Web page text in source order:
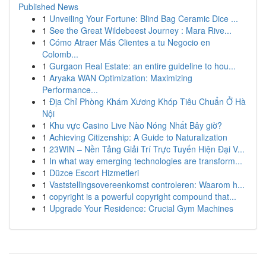
Published News
1 Unveiling Your Fortune: Blind Bag Ceramic Dice ...
1 See the Great Wildebeest Journey : Mara Rive...
1 Cómo Atraer Más Clientes a tu Negocio en
Colomb...
1 Gurgaon Real Estate: an entire guideline to hou...
1 Aryaka WAN Optimization: Maximizing
Performance...
1 Địa Chỉ Phòng Khám Xương Khóp Tiêu Chuẩn Ở Hà
Nội
1 Khu vực Casino Live Nào Nóng Nhất Bây giờ?
1 Achieving Citizenship: A Guide to Naturalization
1 23WIN – Nền Tảng Giải Trí Trực Tuyến Hiện Đại V...
1 In what way emerging technologies are transform...
1 Düzce Escort Hizmetleri
1 Vaststellingsovereenkomst controleren: Waarom h...
1 copyright is a powerful copyright compound that...
1 Upgrade Your Residence: Crucial Gym Machines